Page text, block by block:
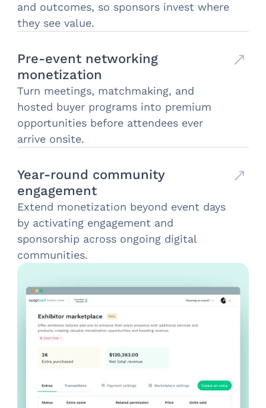
and outcomes, so sponsors invest where
they see value.
Pre-event networking
monetization
Turn meetings, matchmaking, and
hosted buyer programs into premium
opportunities before attendees ever
arrive onsite.
Year-round community
engagement
Extend monetization beyond event days
by activating engagement and
sponsorship across ongoing digital
communities.